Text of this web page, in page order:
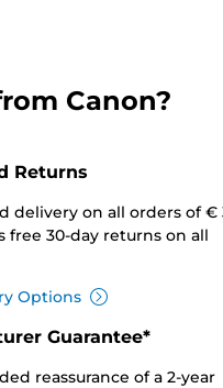
Canon?
Returns
delivery on all orders of €
free 30-day returns on all
Options
Guarantee*
reassurance of a 2-year